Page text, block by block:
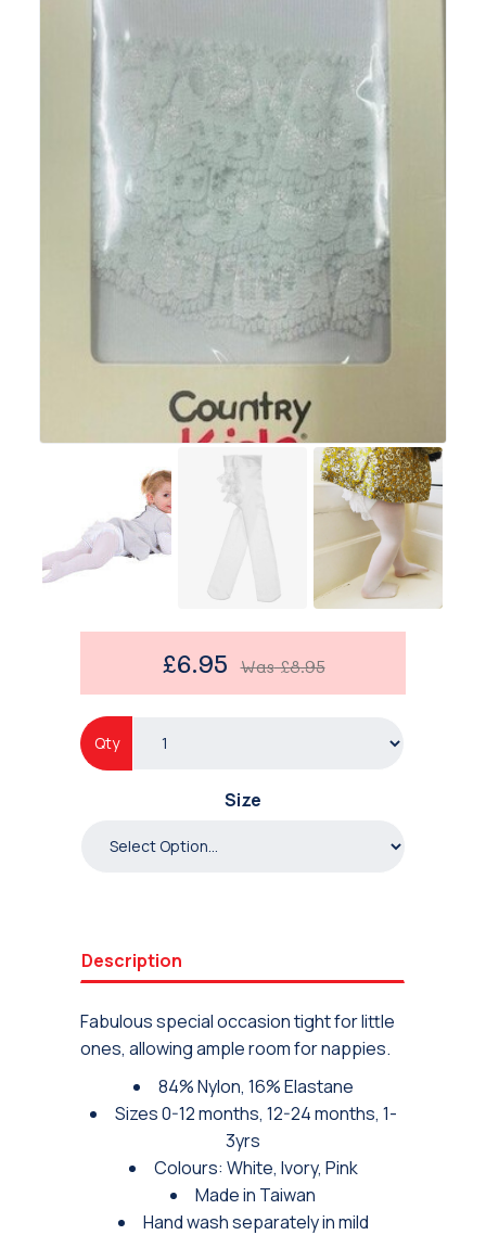
£6.95 Was£8.95
Qty
Size
Description
Fabulous special occasion tight for little
ones, allowing ample room for nappies.
84% Nylon, 16% Elastane
Sizes 0-12 months, 12-24 months, 1-
3yrs
Colours: White, Ivory, Pink
Made in Taiwan
Hand wash separately in mild